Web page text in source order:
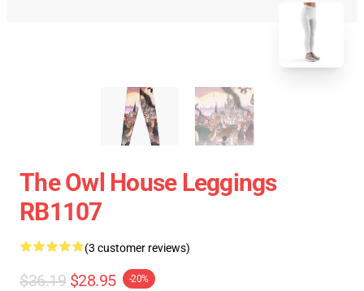
The Owl House Leggings
RB1107
(3 customer reviews)
$36.19 $28.95 -20%